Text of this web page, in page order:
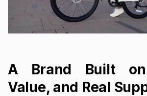
A Brand Built on
Value, and Real